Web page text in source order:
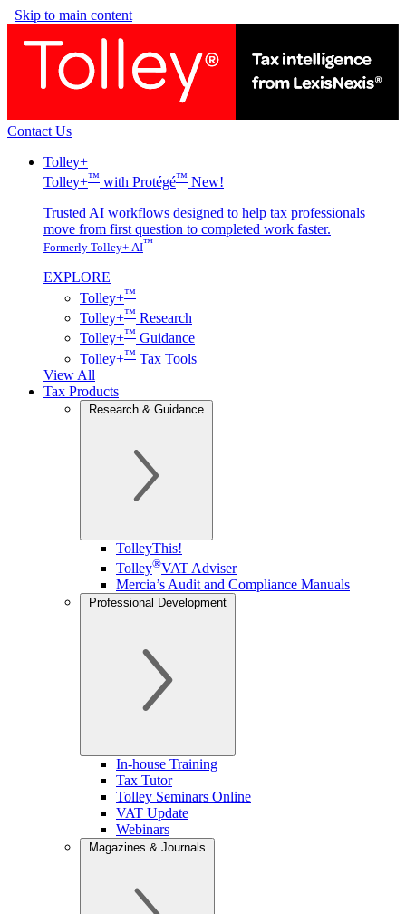
Skip to main content
Contact Us
Tolley+
Tolley+™ with Protégé™ New!
Trusted AI workflows designed to help tax professionals
move from first question to completed work faster.
Formerly Tolley+ AI™
EXPLORE
Tolley+™
Tolley+™ Research
Tolley+™ Guidance
Tolley+™ Tax Tools
View All
Tax Products
Research & Guidance
TolleyThis!
Tolley®VAT Adviser
Mercia’s Audit and Compliance Manuals
Professional Development
In-house Training
Tax Tutor
Tolley Seminars Online
VAT Update
Webinars
Magazines & Journals